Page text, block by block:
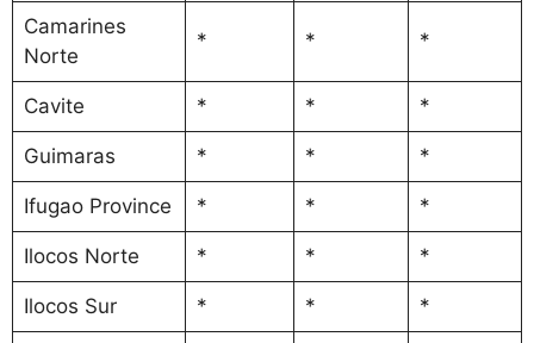
Camarines
Norte
* * *
Cavite * * *
Guimaras * * *
Ifugao Province * * *
Ilocos Norte * * *
Ilocos Sur * * *